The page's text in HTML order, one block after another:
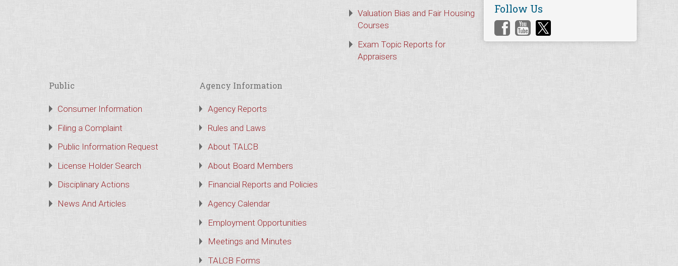
Follow Us
Valuation Bias and Fair Housing
Courses
Exam Topic Reports for
Appraisers
Public
Consumer Information
Filing a Complaint
Public Information Request
License Holder Search
Disciplinary Actions
News And Articles
Agency Information
Agency Reports
Rules and Laws
About TALCB
About Board Members
Financial Reports and Policies
Agency Calendar
Employment Opportunities
Meetings and Minutes
TALCB Forms